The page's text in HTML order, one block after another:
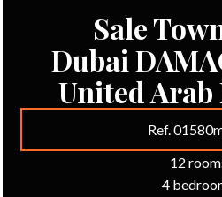
Sale
Dubai
United
Ref.
12
4